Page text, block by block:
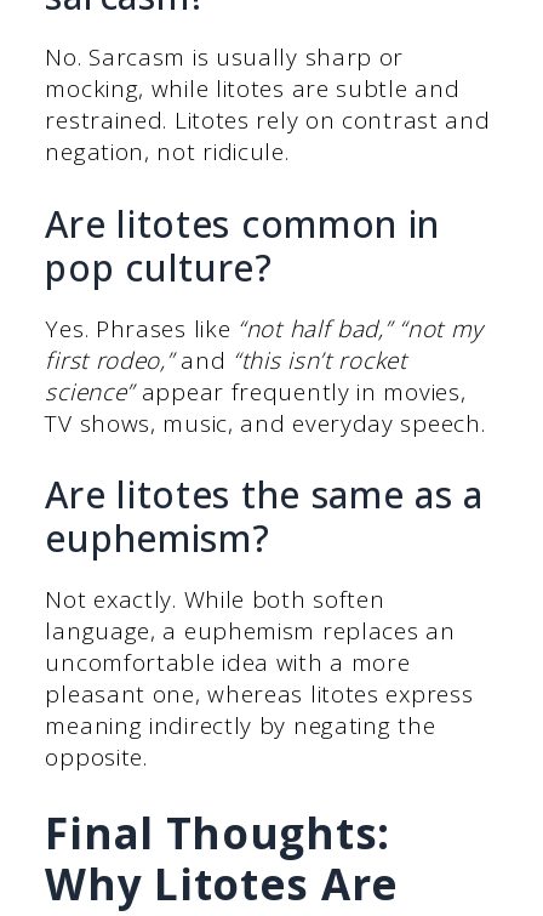
No. Sarcasm is usually sharp or
mocking, while litotes are subtle and
restrained. Litotes rely on contrast and
negation, not ridicule.
Are litotes common in
pop culture?
Yes. Phrases like “not half bad,” “not my
first rodeo,”and “this isn’t rocket
science”appear frequently in movies,
TV shows, music, and everyday speech.
Are litotes the same as a
euphemism?
Not exactly. While both soften
language, a euphemism replaces an
uncomfortable idea with a more
pleasant one, whereas litotes express
meaning indirectly by negating the
opposite.
Final Thoughts:
Why Litotes Are